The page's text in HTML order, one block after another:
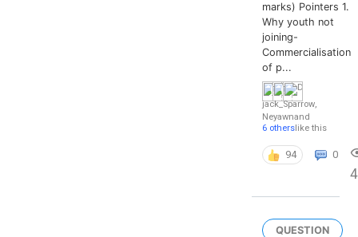
marks) Pointers 1.
Why youth not
joining-
Commercialisation
of p...
jack_Sparrow,
Neyawnand
6 otherslike this
94 0
QUESTION